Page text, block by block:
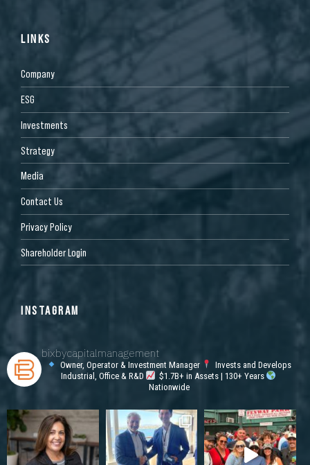
LINKS
Company
ESG
Investments
Strategy
Media
Contact Us
Privacy Policy
Shareholder Login
INSTAGRAM
bixbycapitalmanagement
Owner, Operator & Investment Manager
Invests and Develops
Industrial, Office & R&D
$1.7B+ in Assets | 130+ Years
Nationwide